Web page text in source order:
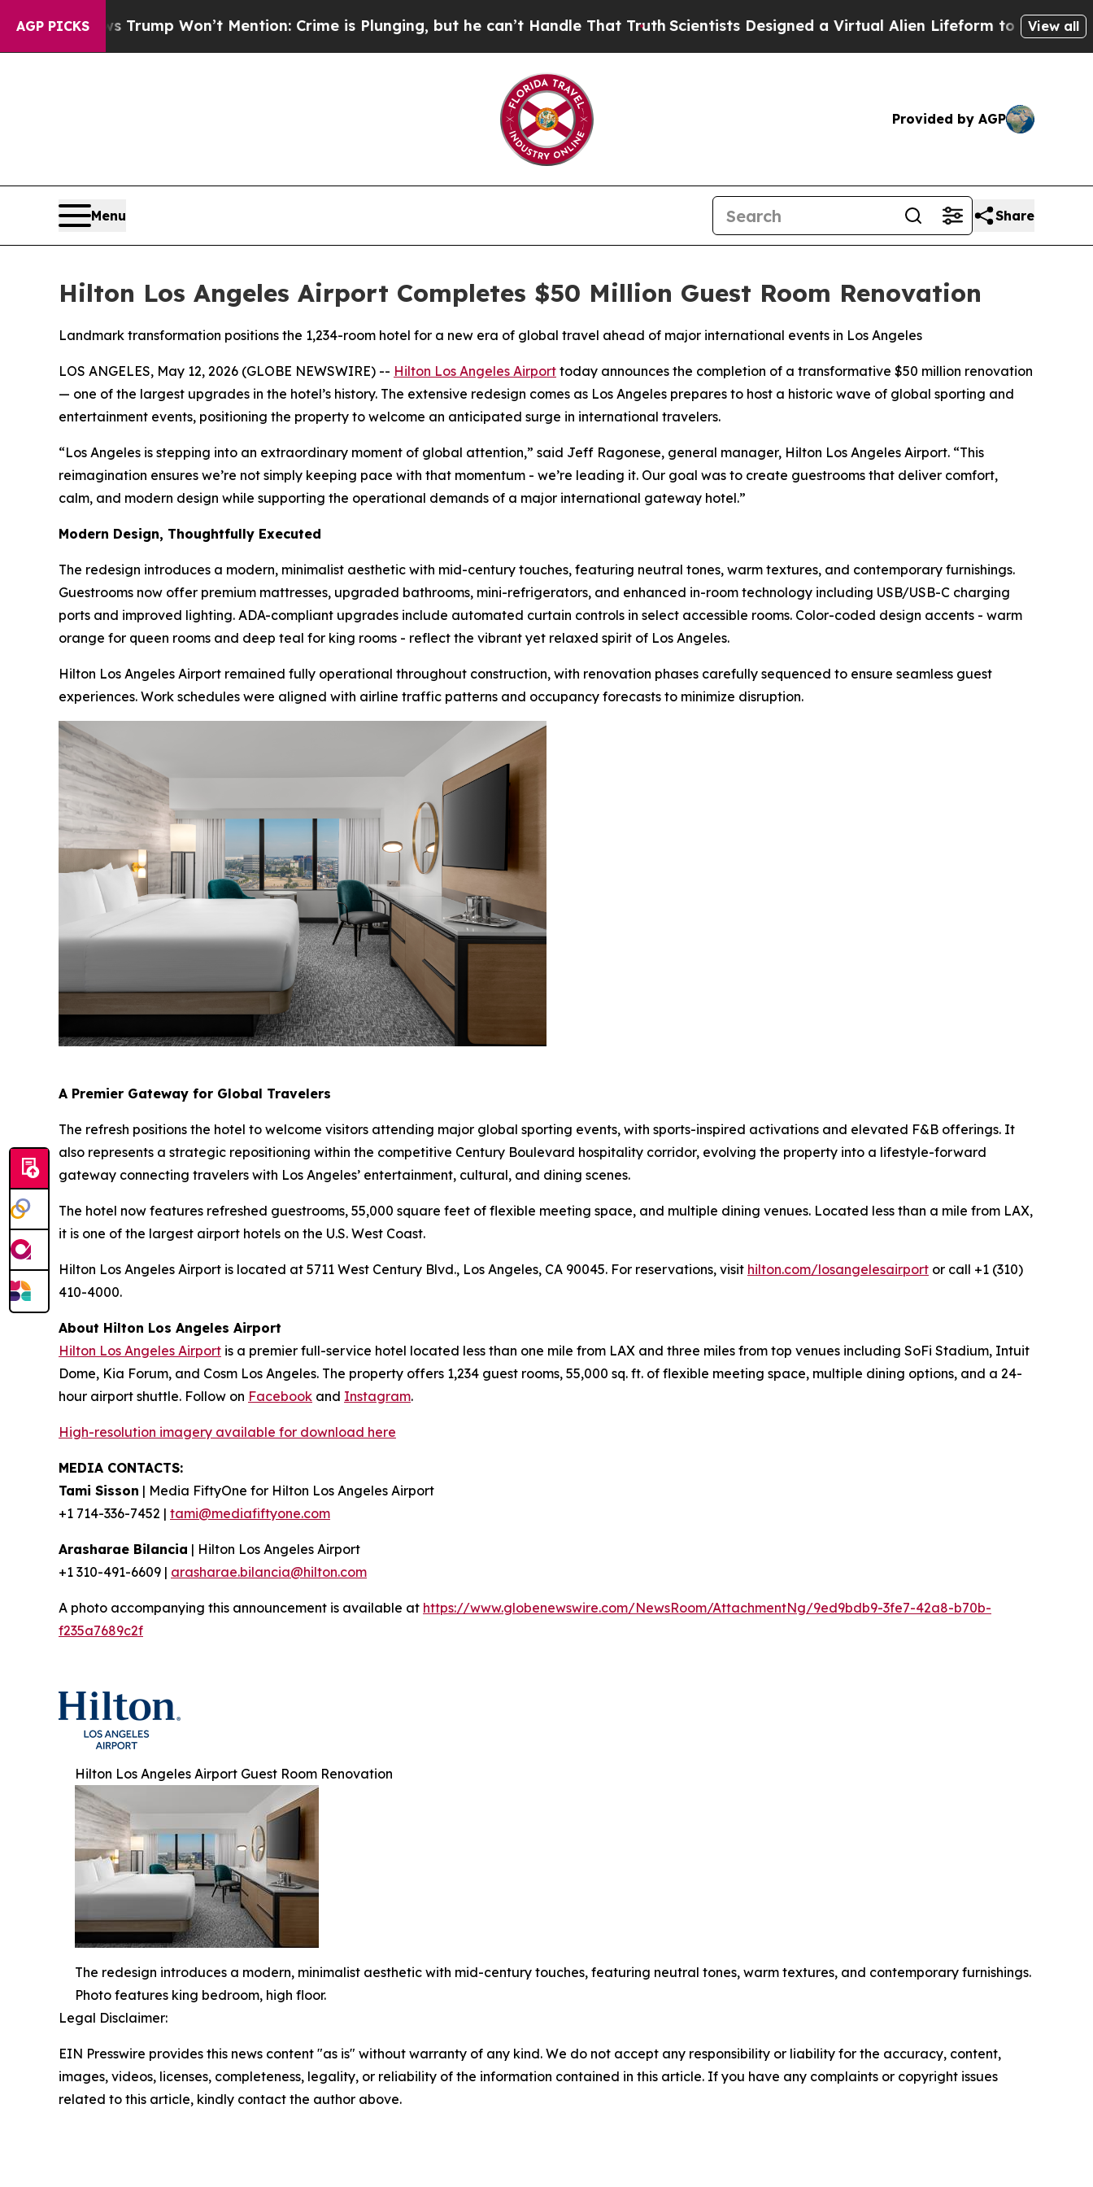
AGP PICKS
Trump Won’t Mention: Crime is Plunging, but he can’t Handle That Truth Scientists Designed a Virtual Alien Lifeform to Hunt for View all
Provided by AGP
Menu Share
Hilton Los Angeles Airport Completes $50 Million Guest Room Renovation
Landmark transformation positions the 1,234-room hotel for a new era of global travel ahead of major international events in Los Angeles
LOS ANGELES, May 12, 2026 (GLOBE NEWSWIRE) -- Hilton Los Angeles Airport today announces the completion of a transformative $50 million renovation
— one of the largest upgrades in the hotel’s history. The extensive redesign comes as Los Angeles prepares to host a historic wave of global sporting and
entertainment events, positioning the property to welcome an anticipated surge in international travelers.
“Los Angeles is stepping into an extraordinary moment of global attention,” said Jeff Ragonese, general manager, Hilton Los Angeles Airport. “This
reimagination ensures we’re not simply keeping pace with that momentum - we’re leading it. Our goal was to create guestrooms that deliver comfort,
calm, and modern design while supporting the operational demands of a major international gateway hotel.”
Modern Design, Thoughtfully Executed
The redesign introduces a modern, minimalist aesthetic with mid-century touches, featuring neutral tones, warm textures, and contemporary furnishings.
Guestrooms now offer premium mattresses, upgraded bathrooms, mini-refrigerators, and enhanced in-room technology including USB/USB-C charging
ports and improved lighting. ADA-compliant upgrades include automated curtain controls in select accessible rooms. Color-coded design accents - warm
orange for queen rooms and deep teal for king rooms - reflect the vibrant yet relaxed spirit of Los Angeles.
Hilton Los Angeles Airport remained fully operational throughout construction, with renovation phases carefully sequenced to ensure seamless guest
experiences. Work schedules were aligned with airline traffic patterns and occupancy forecasts to minimize disruption.
A Premier Gateway for Global Travelers
The refresh positions the hotel to welcome visitors attending major global sporting events, with sports-inspired activations and elevated F&B offerings. It
also represents a strategic repositioning within the competitive Century Boulevard hospitality corridor, evolving the property into a lifestyle-forward
gateway connecting travelers with Los Angeles’ entertainment, cultural, and dining scenes.
The hotel now features refreshed guestrooms, 55,000 square feet of flexible meeting space, and multiple dining venues. Located less than a mile from LAX,
it is one of the largest airport hotels on the U.S. West Coast.
Hilton Los Angeles Airport is located at 5711 West Century Blvd., Los Angeles, CA 90045. For reservations, visit hilton.com/losangelesairport or call +1 (310)
410-4000.
About Hilton Los Angeles Airport
Hilton Los Angeles Airport is a premier full-service hotel located less than one mile from LAX and three miles from top venues including SoFi Stadium, Intuit
Dome, Kia Forum, and Cosm Los Angeles. The property offers 1,234 guest rooms, 55,000 sq. ft. of flexible meeting space, multiple dining options, and a 24-
hour airport shuttle. Follow on Facebook and Instagram.
High-resolution imagery available for download here
MEDIA CONTACTS:
Tami Sisson | Media FiftyOne for Hilton Los Angeles Airport
+1 714-336-7452 | tami@mediafiftyone.com
Arasharae Bilancia | Hilton Los Angeles Airport
+1 310-491-6609 | arasharae.bilancia@hilton.com
A photo accompanying this announcement is available at https://www.globenewswire.com/NewsRoom/AttachmentNg/9ed9bdb9-3fe7-42a8-b70b-
f235a7689c2f
Hilton Los Angeles Airport Guest Room Renovation
The redesign introduces a modern, minimalist aesthetic with mid-century touches, featuring neutral tones, warm textures, and contemporary furnishings.
Photo features king bedroom, high floor.
Legal Disclaimer:
EIN Presswire provides this news content "as is" without warranty of any kind. We do not accept any responsibility or liability for the accuracy, content,
images, videos, licenses, completeness, legality, or reliability of the information contained in this article. If you have any complaints or copyright issues
related to this article, kindly contact the author above.